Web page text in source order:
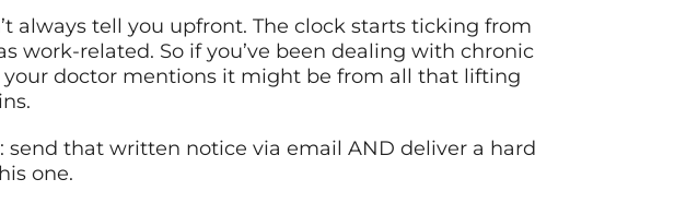
always tell you upfront. The clock starts ticking from
work-related. So if you’ve been dealing with chronic
doctor mentions it might be from all that lifting
send that written notice via email AND deliver a hard
one.